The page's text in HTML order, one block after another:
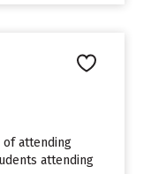
of attending
attending